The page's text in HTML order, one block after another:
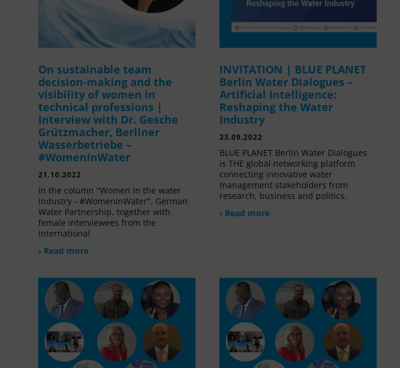
On sustainable team
decision-making and the
visibility of women in
technical professions |
Interview with Dr. Gesche
Grützmacher, Berliner
Wasserbetriebe –
#WomenInWater
21.10.2022
In the column "Women in the water
industry - #WomenInWater", German
Water Partnership, together with
female interviewees from the
international
› Read more
INVITATION | BLUE PLANET
Berlin Water Dialogues –
Artificial Intelligence:
Reshaping the Water
Industry
23.09.2022
BLUE PLANET Berlin Water Dialogues
is THE global networking platform
connecting innovative water
management stakeholders from
research, business and politics.
› Read more